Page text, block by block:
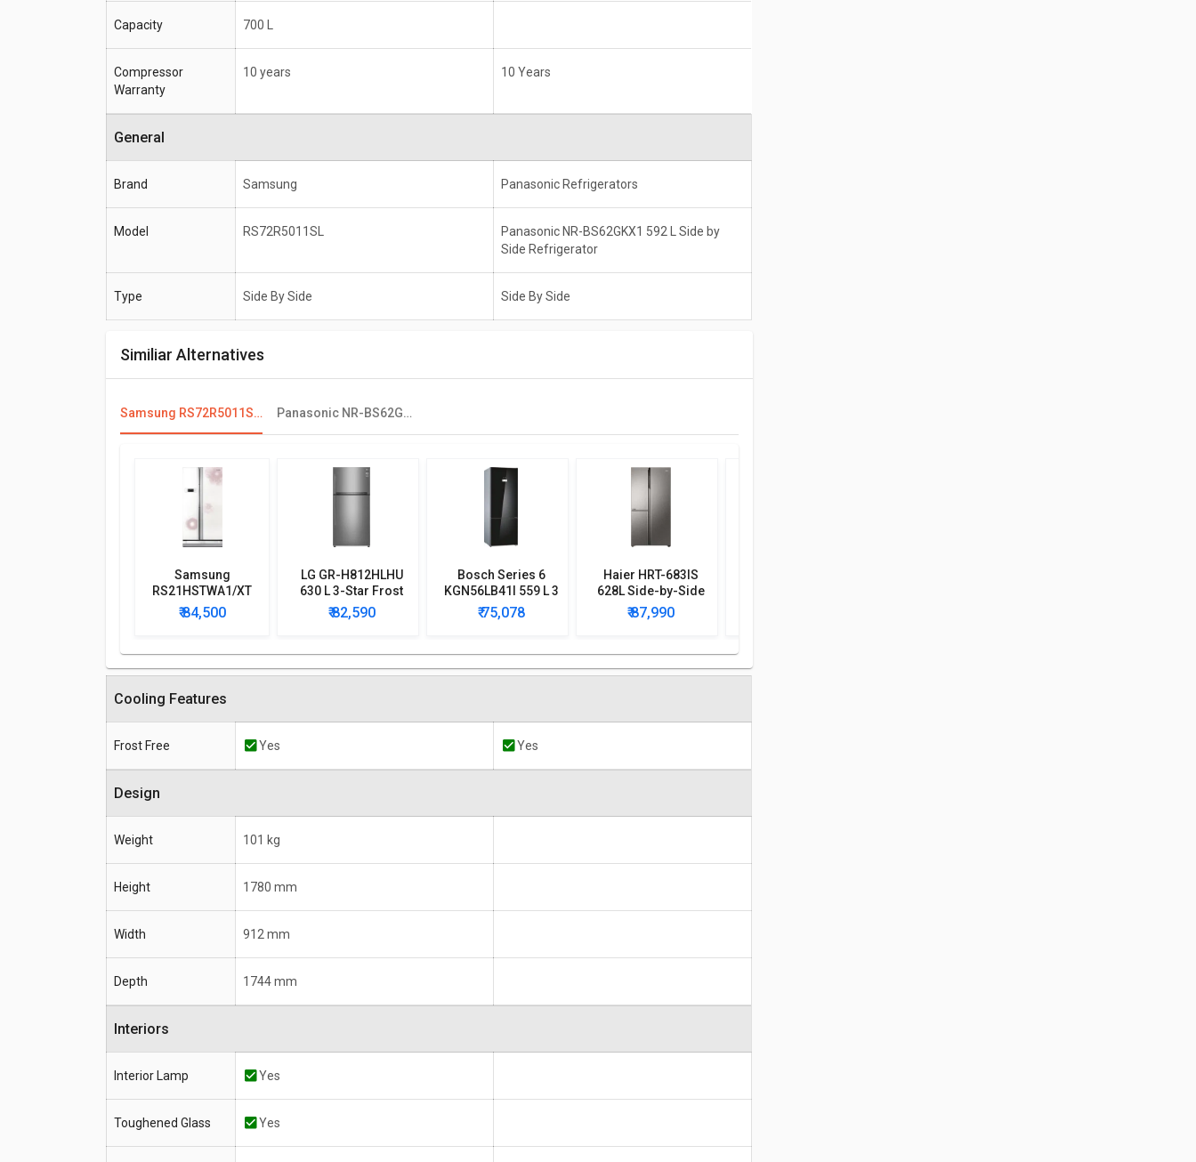
Capacity 700 L
Compressor
Warranty
10 years 10 Years
General
Brand Samsung Panasonic Refrigerators
Model RS72R5011SL
Panasonic NR-BS62GKX1 592 L Side by
Side Refrigerator
Type Side By Side Side By Side
Similiar Alternatives
Samsung RS72R5011SL 700 L Side By Side Refrigerator Panasonic NR-BS62GKX1 592 L Side By Side Refrigerator
Samsung
RS21HSTWA1/XT
600 L Side by Side
Refrigerator
₹ 84,500
LG GR-H812HLHU
630 L 3-Star Frost
Free Double Door
Refrigerator
₹ 82,590
Bosch Series 6
KGN56LB41I 559 L 3
Star Door Inverter
Refrigerator
₹ 75,078
Haier HRT-683IS
628L Side-by-Side
Refrigerator
₹ 87,990
Cooling Features
Frost Free Yes Yes
Design
Weight 101 kg
Height 1780 mm
Width 912 mm
Depth 1744 mm
Interiors
Interior Lamp Yes
Toughened Glass Yes